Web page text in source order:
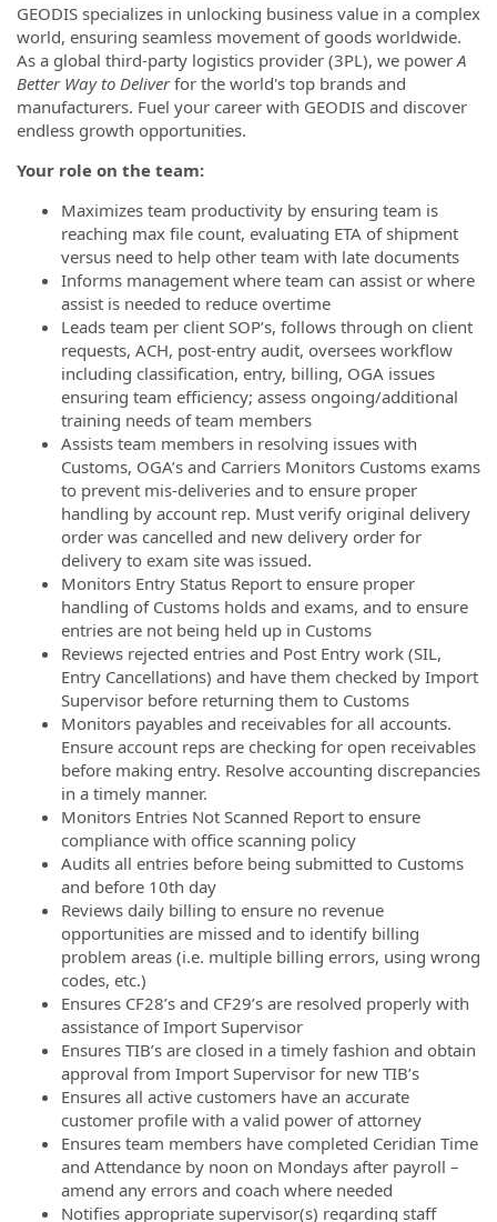
GEODIS specializes in unlocking business value in a complex
world, ensuring seamless movement of goods worldwide.
As a global third-party logistics provider (3PL), we power A
Better Way to Deliverfor the world's top brands and
manufacturers. Fuel your career with GEODIS and discover
endless growth opportunities.
Your role on the team:
Maximizes team productivity by ensuring team is
reaching max file count, evaluating ETA of shipment
versus need to help other team with late documents
Informs management where team can assist or where
assist is needed to reduce overtime
Leads team per client SOP’s, follows through on client
requests, ACH, post-entry audit, oversees workflow
including classification, entry, billing, OGA issues
ensuring team efficiency; assess ongoing/additional
training needs of team members
Assists team members in resolving issues with
Customs, OGA’s and Carriers Monitors Customs exams
to prevent mis-deliveries and to ensure proper
handling by account rep. Must verify original delivery
order was cancelled and new delivery order for
delivery to exam site was issued.
Monitors Entry Status Report to ensure proper
handling of Customs holds and exams, and to ensure
entries are not being held up in Customs
Reviews rejected entries and Post Entry work (SIL,
Entry Cancellations) and have them checked by Import
Supervisor before returning them to Customs
Monitors payables and receivables for all accounts.
Ensure account reps are checking for open receivables
before making entry. Resolve accounting discrepancies
in a timely manner.
Monitors Entries Not Scanned Report to ensure
compliance with office scanning policy
Audits all entries before being submitted to Customs
and before 10th day
Reviews daily billing to ensure no revenue
opportunities are missed and to identify billing
problem areas (i.e. multiple billing errors, using wrong
codes, etc.)
Ensures CF28’s and CF29’s are resolved properly with
assistance of Import Supervisor
Ensures TIB’s are closed in a timely fashion and obtain
approval from Import Supervisor for new TIB’s
Ensures all active customers have an accurate
customer profile with a valid power of attorney
Ensures team members have completed Ceridian Time
and Attendance by noon on Mondays after payroll –
amend any errors and coach where needed
Notifies appropriate supervisor(s) regarding staff